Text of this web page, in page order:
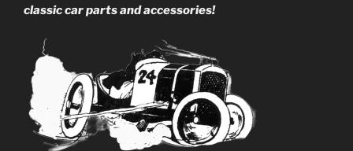
classic car parts and accessories!